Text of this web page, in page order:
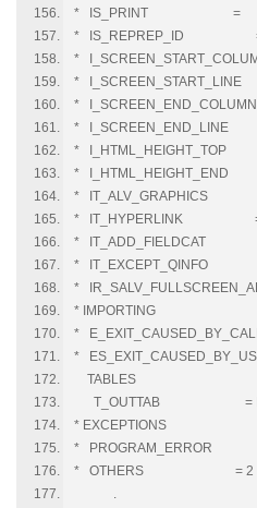
* IS_PRINT =
* IS_REPREP_ID
*
*
*
*
*
*
*
* IT_HYPERLINK
*
*
*
* IMPORTING
*
*
TABLES
T_OUTTAB =
* EXCEPTIONS
*
* OTHERS = 2
.